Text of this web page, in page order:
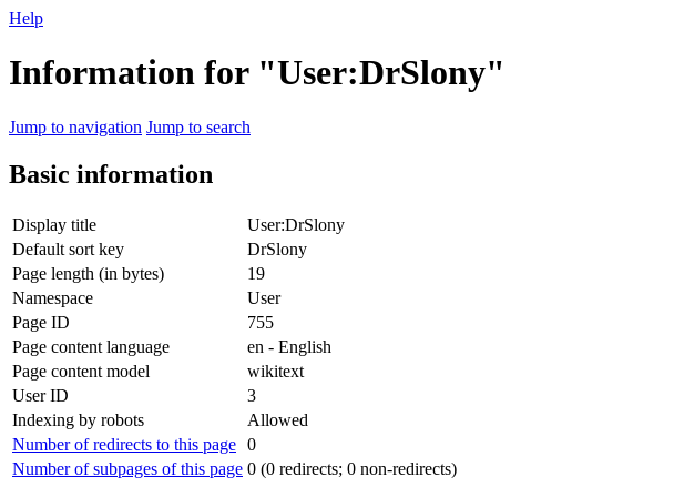
Help
Information for "User:DrSlony"
Jump to navigation Jump to search
Basic information
Display title
User:DrSlony
Default sort key
DrSlony
Page length (in bytes)
19
Namespace
User
Page ID
755
Page content language
en - English
Page content model
wikitext
User ID
3
Indexing by robots
Allowed
Number of redirects to this page 0
Number of subpages of this page 0 (0 redirects; 0 non-redirects)